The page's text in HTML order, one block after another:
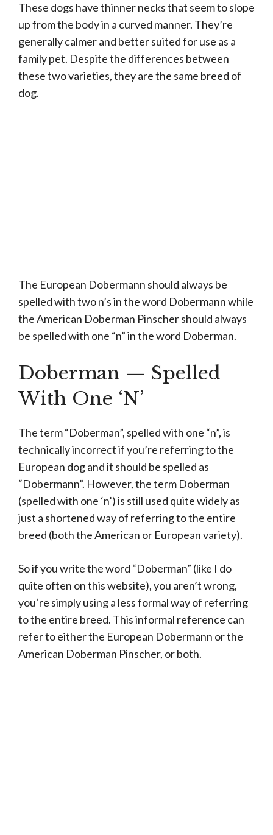
These dogs have thinner necks that seem to slope
up from the body in a curved manner. They’re
generally calmer and better suited for use as a
family pet. Despite the differences between
these two varieties, they are the same breed of
dog.
The European Dobermann should always be
spelled with two n’s in the word Dobermann while
the American Doberman Pinscher should always
be spelled with one “n” in the word Doberman.
Doberman — Spelled
With One ‘N’
The term “Doberman”, spelled with one “n”, is
technically incorrect if you’re referring to the
European dog and it should be spelled as
“Dobermann”. However, the term Doberman
(spelled with one ‘n’) is still used quite widely as
just a shortened way of referring to the entire
breed (both the American or European variety).
So if you write the word “Doberman” (like I do
quite often on this website), you aren’t wrong,
you‘re simply using a less formal way of referring
to the entire breed. This informal reference can
refer to either the European Dobermann or the
American Doberman Pinscher, or both.